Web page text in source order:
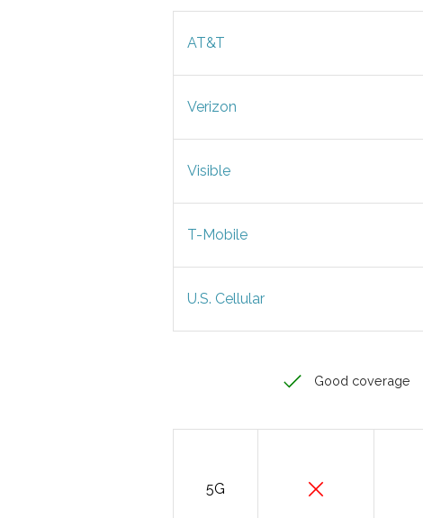
AT&T
Verizon
Visible
T-Mobile
U.S. Cellular
Good coverage
5G